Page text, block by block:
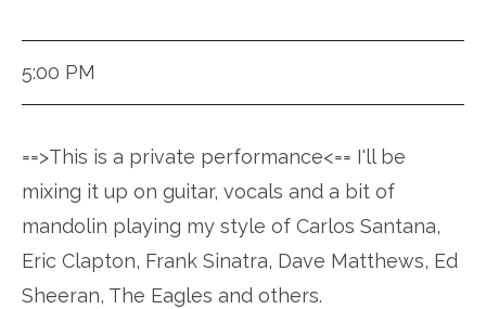
5:00 PM
==>This is a private performance<== I'll be
mixing it up on guitar, vocals and a bit of
mandolin playing my style of Carlos Santana,
Eric Clapton, Frank Sinatra, Dave Matthews, Ed
Sheeran, The Eagles and others.